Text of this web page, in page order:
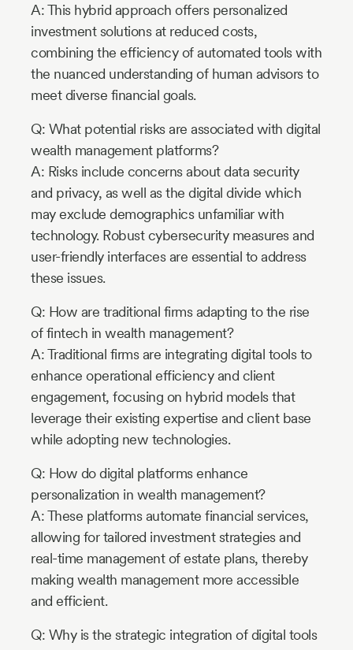
A: This hybrid approach offers personalized
investment solutions at reduced costs,
combining the efficiency of automated tools with
the nuanced understanding of human advisors to
meet diverse financial goals.
Q: What potential risks are associated with digital
wealth management platforms?
A: Risks include concerns about data security
and privacy, as well as the digital divide which
may exclude demographics unfamiliar with
technology. Robust cybersecurity measures and
user-friendly interfaces are essential to address
these issues.
Q: How are traditional firms adapting to the rise
of fintech in wealth management?
A: Traditional firms are integrating digital tools to
enhance operational efficiency and client
engagement, focusing on hybrid models that
leverage their existing expertise and client base
while adopting new technologies.
Q: How do digital platforms enhance
personalization in wealth management?
A: These platforms automate financial services,
allowing for tailored investment strategies and
real-time management of estate plans, thereby
making wealth management more accessible
and efficient.
Q: Why is the strategic integration of digital tools